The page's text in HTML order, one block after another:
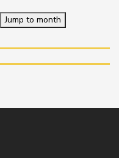
Jump to month